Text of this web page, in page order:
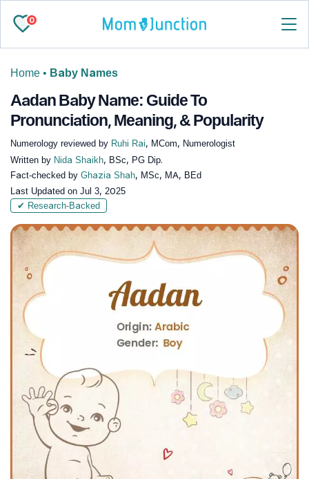
0
Home • Baby Names
Aadan Baby Name: Guide To
Pronunciation, Meaning, & Popularity
Numerology reviewed by Ruhi Rai, MCom, Numerologist
Written by Nida Shaikh, BSc, PG Dip.
Fact-checked by Ghazia Shah, MSc, MA, BEd
Last Updated on Jul 3, 2025
✔ Research-Backed